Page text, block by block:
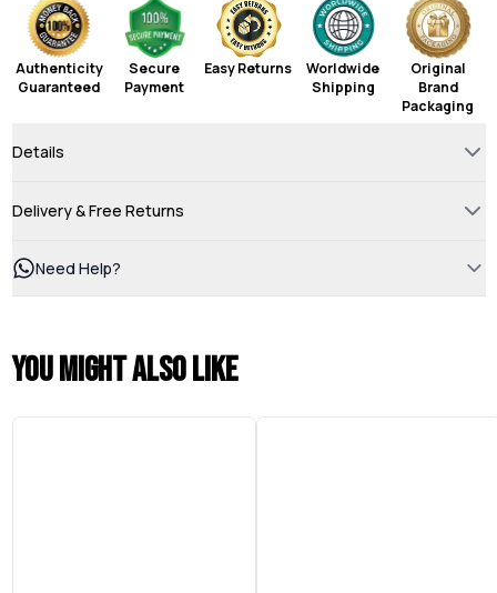
Authenticity
Guaranteed
Secure
Payment
Easy Returns
Worldwide
Shipping
Original
Brand
Packaging
Details
Delivery & Free Returns
Need Help?
You might also like